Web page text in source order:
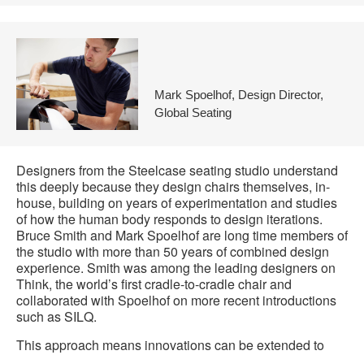
Mark Spoelhof, Design Director,
Global Seating
Designers from the Steelcase seating studio understand
this deeply because they design chairs themselves, in-
house, building on years of experimentation and studies
of how the human body responds to design iterations.
Bruce Smith and Mark Spoelhof are long time members of
the studio with more than 50 years of combined design
experience. Smith was among the leading designers on
Think, the world’s first cradle-to-cradle chair and
collaborated with Spoelhof on more recent introductions
such as SILQ.
This approach means innovations can be extended to